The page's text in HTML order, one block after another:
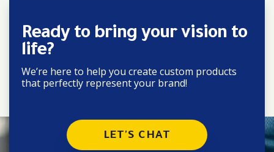
Ready to bring your vision to
life?
We’re here to help you create custom products
that perfectly represent your brand!
LET'S CHAT